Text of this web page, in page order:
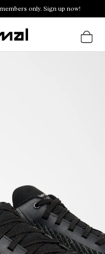
only. Sign up now!